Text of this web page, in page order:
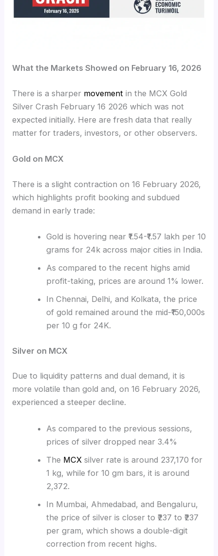
What the Markets Showed on February 16, 2026
There is a sharper movement in the MCX Gold
Silver Crash February 16 2026 which was not
expected initially. Here are fresh data that really
matter for traders, investors, or other observers.
Gold on MCX
There is a slight contraction on 16 February 2026,
which highlights profit booking and subdued
demand in early trade:
Gold is hovering near ₹1.54-₹1.57 lakh per 10
grams for 24k across major cities in India.
As compared to the recent highs amid
profit-taking, prices are around 1% lower.
In Chennai, Delhi, and Kolkata, the price
of gold remained around the mid-₹150,000s
per 10 g for 24K.
Silver on MCX
Due to liquidity patterns and dual demand, it is
more volatile than gold and, on 16 February 2026,
experienced a steeper decline.
As compared to the previous sessions,
prices of silver dropped near 3.4%
The MCXsilver rate is around 237,170 for
1 kg, while for 10 gm bars, it is around
2,372.
In Mumbai, Ahmedabad, and Bengaluru,
the price of silver is closer to ₹237 to ₹237
per gram, which shows a double-digit
correction from recent highs.